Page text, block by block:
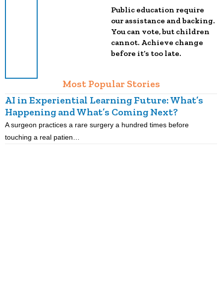
Public education require
our assistance and backing.
You can vote, but children
cannot. Achieve change
before it’s too late.
Most Popular Stories
AI in Experiential Learning Future: What’s
Happening and What’s Coming Next?
A surgeon practices a rare surgery a hundred times before
touching a real patien…